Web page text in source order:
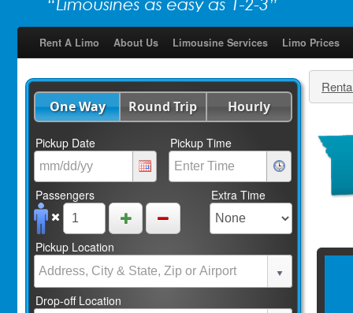
Rent A Limo About Us Limousine Services Limo Prices
One Way Round Trip Hourly
Pickup Date Pickup Time
Passengers Extra Time
Pickup Location
Drop-off Location